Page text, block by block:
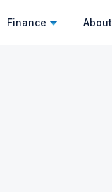
Finance About